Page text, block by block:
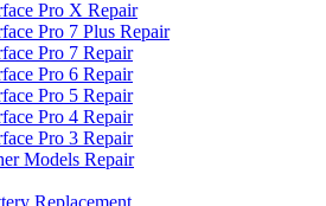
Pro X Repair
Pro 7 Plus Repair
Pro 7 Repair
Pro 6 Repair
Pro 5 Repair
Pro 4 Repair
Pro 3 Repair
Models Repair
Replacement